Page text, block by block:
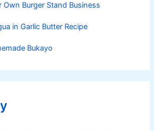
Own Burger Stand Business
in Garlic Butter Recipe
Bukayo